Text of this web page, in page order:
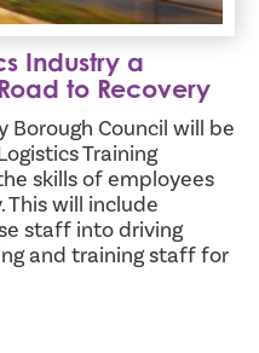
Industry a
to Recovery
Council will be
Training
skills of employees
will include
staff into driving
and training staff for